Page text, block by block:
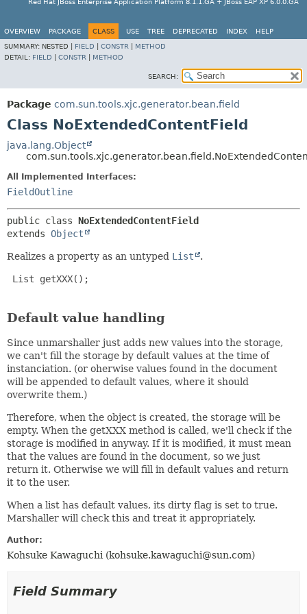
Red Hat JBoss Enterprise Application Platform 8.1.1.GA + JBoss EAP XP 6.0.0.GA
OVERVIEW PACKAGE CLASS USE TREE DEPRECATED INDEX
HELP
SUMMARY: NESTED | FIELD CONSTR
METHOD
DETAIL: FIELD CONSTR METHOD
SEARCH:
Package com.sun.tools.xjc.generator.bean.field
Class NoExtendedContentField
java.lang.Object
All Implemented Interfaces:
FieldOutline
public class NoExtendedContentField
extends Object
Realizes a property as an untyped List .
List getXXX();
Default value handling
Since unmarshaller just adds new values into the storage,
we can't fill the storage by default values at the time of
instanciation. (or oherwise values found in the document
will be appended to default values, where it should
overwrite them.)
Therefore, when the object is created, the storage will be
empty. When the getXXX method is called, we'll check if the
storage is modified in anyway. If it is modified, it must mean
that the values are found in the document, so we just
return it. Otherwise we will fill in default values and return
it to the user.
When a list has default values, its dirty flag is set to true.
Marshaller will check this and treat it appropriately.
Author:
Kohsuke Kawaguchi (kohsuke.kawaguchi@sun.com)
Field Summary